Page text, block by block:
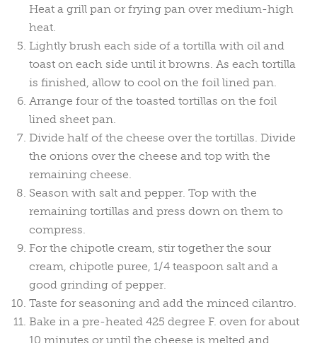
Heat a grill pan or frying pan over medium-high
heat.
Lightly brush each side of a tortilla with oil and
toast on each side until it browns. As each tortilla
is finished, allow to cool on the foil lined pan.
Arrange four of the toasted tortillas on the foil
lined sheet pan.
Divide half of the cheese over the tortillas. Divide
the onions over the cheese and top with the
remaining cheese.
Season with salt and pepper. Top with the
remaining tortillas and press down on them to
compress.
For the chipotle cream, stir together the sour
cream, chipotle puree, 1/4 teaspoon salt and a
good grinding of pepper.
Taste for seasoning and add the minced cilantro.
Bake in a pre-heated 425 degree F. oven for about
10 minutes or until the cheese is melted and